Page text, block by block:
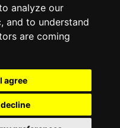
analyze our
and to understand
are coming
I agree
decline
RD Lawyers